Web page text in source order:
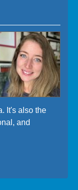
It's also the
and